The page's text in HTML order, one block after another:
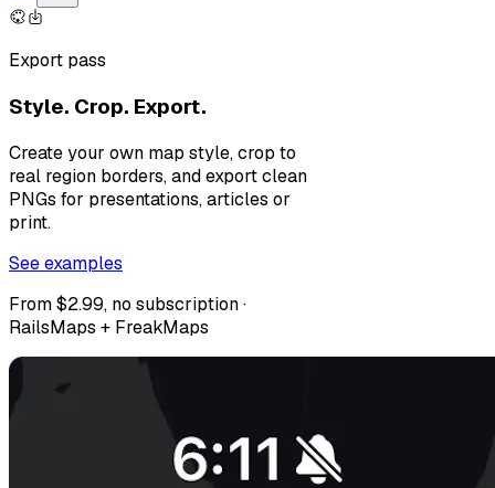
Export pass
Style. Crop. Export.
Create your own map style, crop to
real region borders, and export clean
PNGs for presentations, articles or
print.
See examples
From $2.99, no subscription ·
RailsMaps + FreakMaps